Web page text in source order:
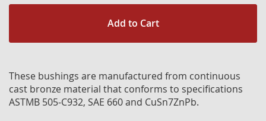
Add to Cart
These bushings are manufactured from continuous
cast bronze material that conforms to specifications
ASTMB 505-C932, SAE 660 and CuSn7ZnPb.